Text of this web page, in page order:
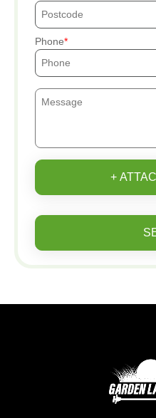
Phone
+